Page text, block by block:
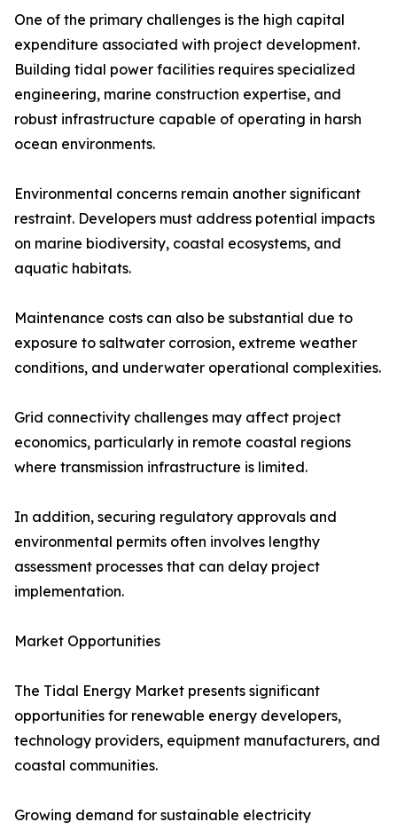
One of the primary challenges is the high capital
expenditure associated with project development.
Building tidal power facilities requires specialized
engineering, marine construction expertise, and
robust infrastructure capable of operating in harsh
ocean environments.
Environmental concerns remain another significant
restraint. Developers must address potential impacts
on marine biodiversity, coastal ecosystems, and
aquatic habitats.
Maintenance costs can also be substantial due to
exposure to saltwater corrosion, extreme weather
conditions, and underwater operational complexities.
Grid connectivity challenges may affect project
economics, particularly in remote coastal regions
where transmission infrastructure is limited.
In addition, securing regulatory approvals and
environmental permits often involves lengthy
assessment processes that can delay project
implementation.
Market Opportunities
The Tidal Energy Market presents significant
opportunities for renewable energy developers,
technology providers, equipment manufacturers, and
coastal communities.
Growing demand for sustainable electricity